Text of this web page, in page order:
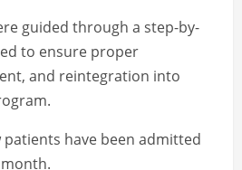
guided through a step-by-
to ensure proper
and reintegration into
patients have been admitted